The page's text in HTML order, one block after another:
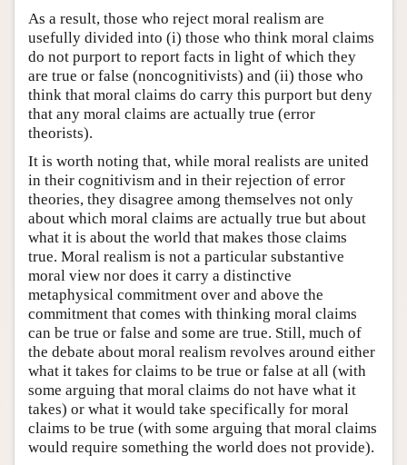
As a result, those who reject moral realism are
usefully divided into (i) those who think moral claims
do not purport to report facts in light of which they
are true or false (noncognitivists) and (ii) those who
think that moral claims do carry this purport but deny
that any moral claims are actually true (error
theorists).
It is worth noting that, while moral realists are united
in their cognitivism and in their rejection of error
theories, they disagree among themselves not only
about which moral claims are actually true but about
what it is about the world that makes those claims
true. Moral realism is not a particular substantive
moral view nor does it carry a distinctive
metaphysical commitment over and above the
commitment that comes with thinking moral claims
can be true or false and some are true. Still, much of
the debate about moral realism revolves around either
what it takes for claims to be true or false at all (with
some arguing that moral claims do not have what it
takes) or what it would take specifically for moral
claims to be true (with some arguing that moral claims
would require something the world does not provide).